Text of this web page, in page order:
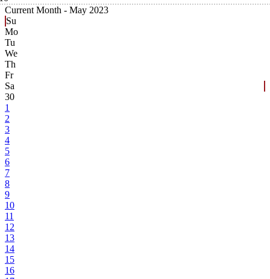
Current Month - May 2023
Su
Mo
Tu
We
Th
Fr
Sa
30
1
2
3
4
5
6
7
8
9
10
11
12
13
14
15
16